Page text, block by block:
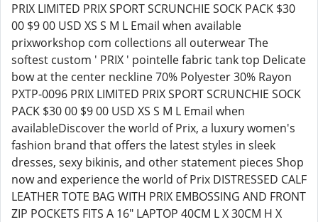
PRIX LIMITED PRIX SPORT SCRUNCHIE SOCK PACK $30
00 $9 00 USD XS S M L Email when available
prixworkshop com collections all outerwear The
softest custom ' PRIX ' pointelle fabric tank top Delicate
bow at the center neckline 70% Polyester 30% Rayon
PXTP-0096 PRIX LIMITED PRIX SPORT SCRUNCHIE SOCK
PACK $30 00 $9 00 USD XS S M L Email when
availableDiscover the world of Prix, a luxury women's
fashion brand that offers the latest styles in sleek
dresses, sexy bikinis, and other statement pieces Shop
now and experience the world of Prix DISTRESSED CALF
LEATHER TOTE BAG WITH PRIX EMBOSSING AND FRONT
ZIP POCKETS FITS A 16" LAPTOP 40CM L X 30CM H X